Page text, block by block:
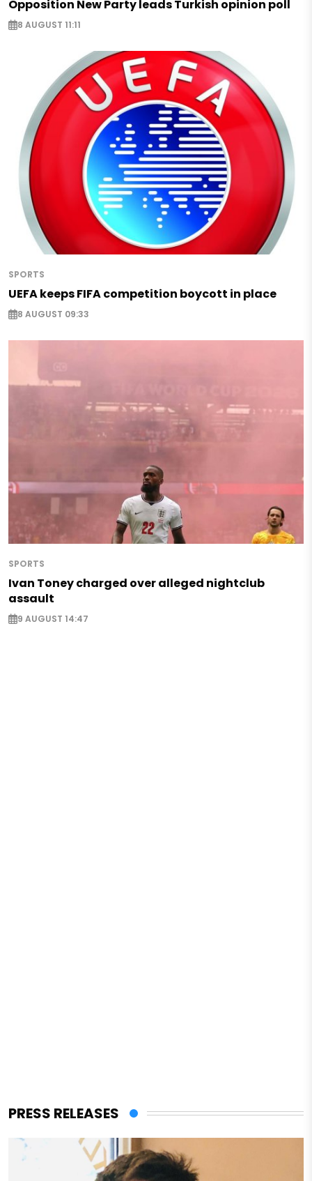
Opposition New Party leads Turkish opinion poll
8 AUGUST 11:11
SPORTS
UEFA keeps FIFA competition boycott in place
8 AUGUST 09:33
SPORTS
Ivan Toney charged over alleged nightclub
assault
9 AUGUST 14:47
PRESS RELEASES